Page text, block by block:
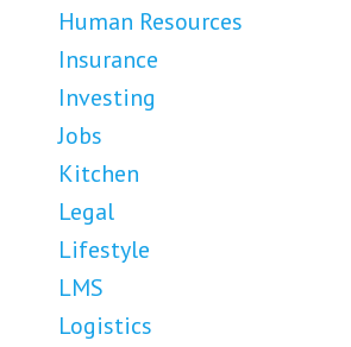
Human Resources
Insurance
Investing
Jobs
Kitchen
Legal
Lifestyle
LMS
Logistics